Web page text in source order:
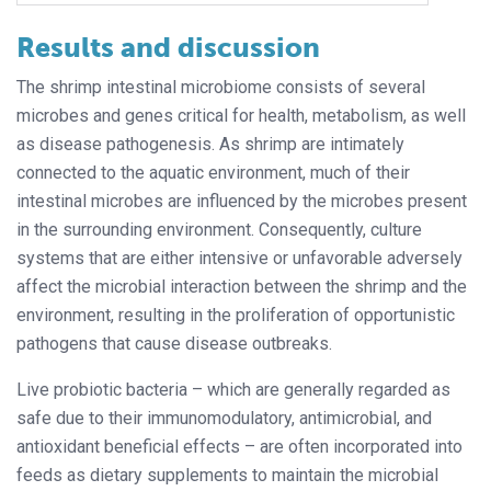
Results and discussion
The shrimp intestinal microbiome consists of several
microbes and genes critical for health, metabolism, as well
as disease pathogenesis. As shrimp are intimately
connected to the aquatic environment, much of their
intestinal microbes are influenced by the microbes present
in the surrounding environment. Consequently, culture
systems that are either intensive or unfavorable adversely
affect the microbial interaction between the shrimp and the
environment, resulting in the proliferation of opportunistic
pathogens that cause disease outbreaks.
Live probiotic bacteria – which are generally regarded as
safe due to their immunomodulatory, antimicrobial, and
antioxidant beneficial effects – are often incorporated into
feeds as dietary supplements to maintain the microbial